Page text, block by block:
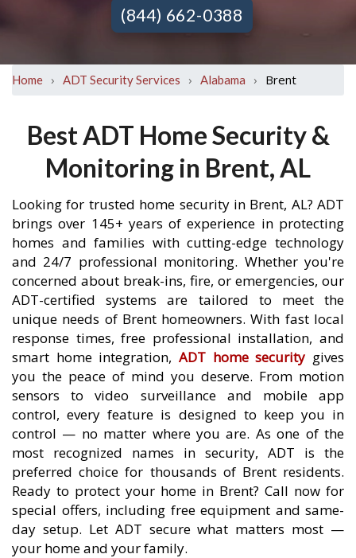
(844) 662-0388
Home › ADT Security Services › Alabama › Brent
Best ADT Home Security &
Monitoring in Brent, AL
Looking for trusted home security in Brent, AL? ADT
brings over 145+ years of experience in protecting
homes and families with cutting-edge technology
and 24/7 professional monitoring. Whether you're
concerned about break-ins, fire, or emergencies, our
ADT-certified systems are tailored to meet the
unique needs of Brent homeowners. With fast local
response times, free professional installation, and
smart home integration, ADT home security gives
you the peace of mind you deserve. From motion
sensors to video surveillance and mobile app
control, every feature is designed to keep you in
control — no matter where you are. As one of the
most recognized names in security, ADT is the
preferred choice for thousands of Brent residents.
Ready to protect your home in Brent? Call now for
special offers, including free equipment and same-
day setup. Let ADT secure what matters most —
your home and your family.